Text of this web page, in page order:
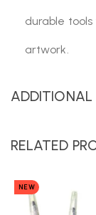
durable
artwork.
ADDITIONAL
RELATED
NEW